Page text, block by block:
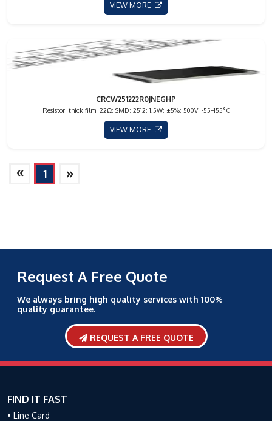
VIEW MORE
CRCW251222R0JNEGHP
Resistor: thick film; 22Ω; SMD; 2512; 1.5W; ±5%; 500V; -55÷155°C
VIEW MORE
» 1 »
Request A Free Quote
We always bring high quality services with 100%
quality guarantee.
REQUEST A FREE QUOTE
FIND IT FAST
• Line Card